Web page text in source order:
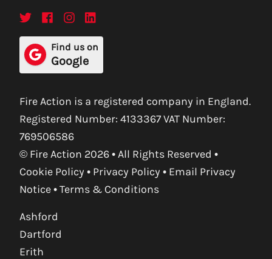
Find us on
Google
Fire Action is a registered company in England.
Registered Number: 4133367 VAT Number:
769506586
© Fire Action 2026 • All Rights Reserved •
Cookie Policy • Privacy Policy • Email Privacy
Notice•Terms & Conditions
Ashford
Dartford
Erith